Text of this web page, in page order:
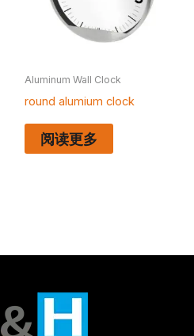
Aluminum Wall Clock
round alumium clock
阅读更多